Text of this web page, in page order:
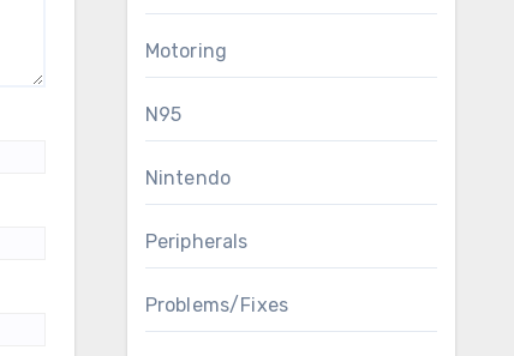
Motoring
N95
Nintendo
Peripherals
Problems/Fixes